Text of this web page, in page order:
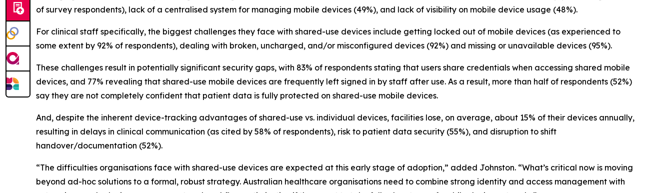
of survey respondents), lack of a centralised system for managing mobile devices (49%), and lack of visibility on mobile device usage (48%).
For clinical staff specifically, the biggest challenges they face with shared-use devices include getting locked out of mobile devices (as experienced to
some extent by 92% of respondents), dealing with broken, uncharged, and/or misconfigured devices (92%) and missing or unavailable devices (95%).
These challenges result in potentially significant security gaps, with 83% of respondents stating that users share credentials when accessing shared mobile
devices, and 77% revealing that shared-use mobile devices are frequently left signed in by staff after use. As a result, more than half of respondents (52%)
say they are not completely confident that patient data is fully protected on shared-use mobile devices.
And, despite the inherent device-tracking advantages of shared-use vs. individual devices, facilities lose, on average, about 15% of their devices annually,
resulting in delays in clinical communication (as cited by 58% of respondents), risk to patient data security (55%), and disruption to shift
handover/documentation (52%).
“The difficulties organisations face with shared-use devices are expected at this early stage of adoption,” added Johnston. “What’s critical now is moving
beyond ad-hoc solutions to a formal, robust strategy. Australian healthcare organisations need to combine strong identity and access management with